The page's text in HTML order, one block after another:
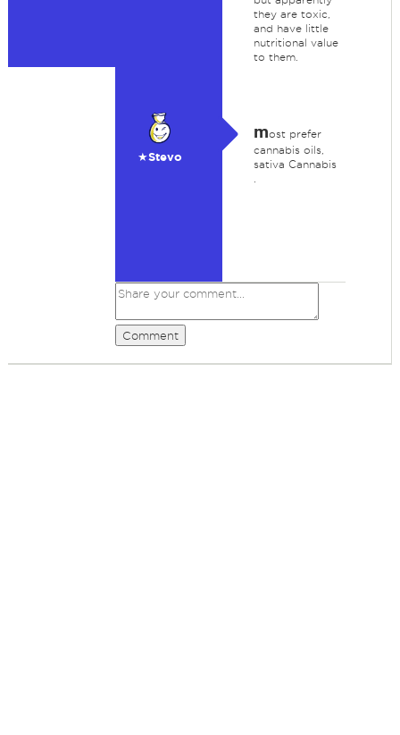
they are toxic,
and have little
nutritional value
to them.
★Stevo
most prefer
cannabis oils,
sativa Cannabis
Comment